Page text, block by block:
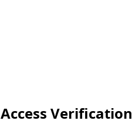
Access Verification